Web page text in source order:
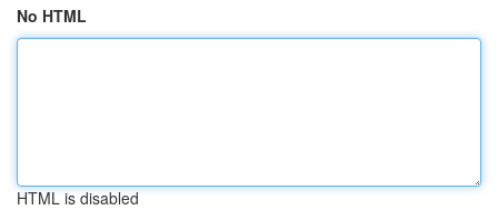
No HTML
HTML is disabled